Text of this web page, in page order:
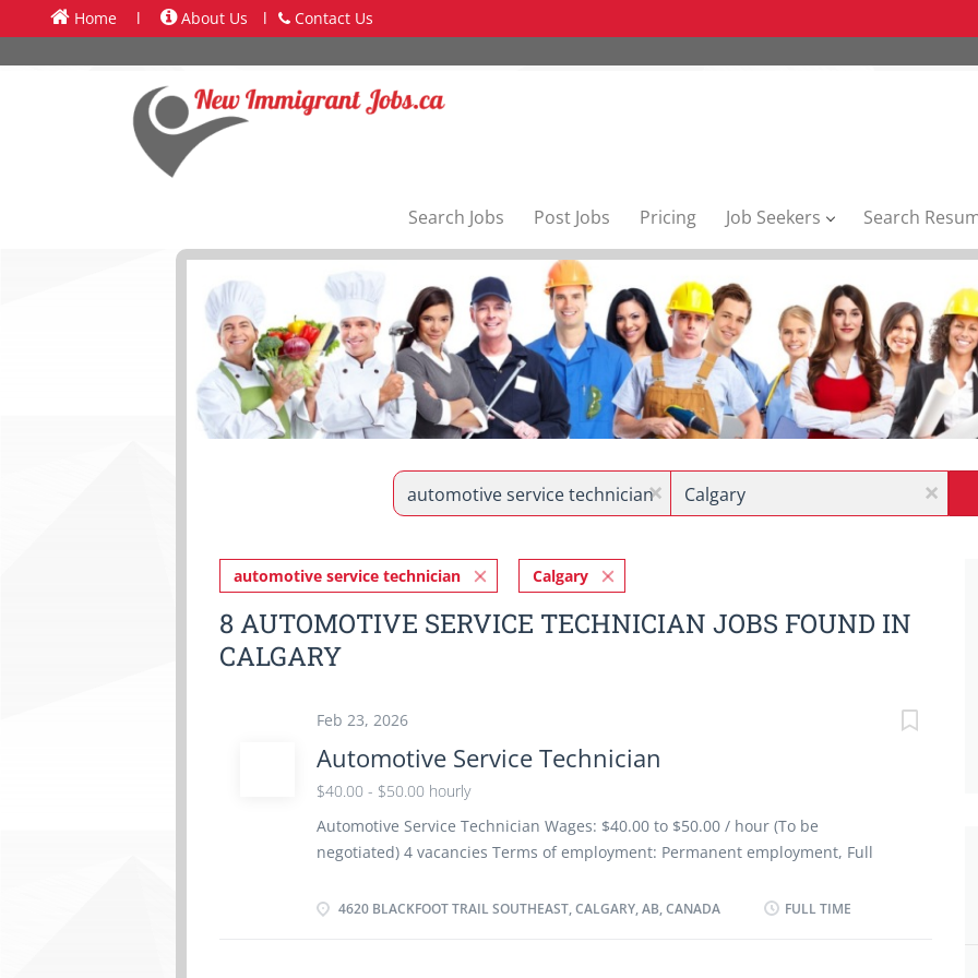
Home l About Us l Contact Us
Search Jobs Post Jobs Pricing Job Seekers Search
x x
automotive service technician Calgary
8 AUTOMOTIVE SERVICE TECHNICIAN JOBS FOUND IN
CALGARY
Feb 23, 2026
Automotive Service Technician
$40.00 - $50.00 hourly
Automotive Service Technician Wages: $40.00 to $50.00 / hour (To be
negotiated) 4 vacancies Terms of employment: Permanent employment, Full
benefits Employment conditions: Morning, Day, Weekend Job requirements
4620 BLACKFOOT TRAIL SOUTHEAST, CALGARY, AB, CANADA FULL TIME